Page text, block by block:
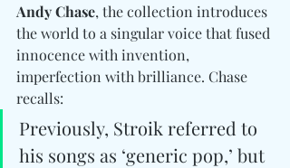
Andy Chase, the collection introduces
the world to a singular voice that fused
innocence with invention,
imperfection with brilliance. Chase
recalls:
Previously, Stroik referred to
his songs as ‘generic pop,’ but